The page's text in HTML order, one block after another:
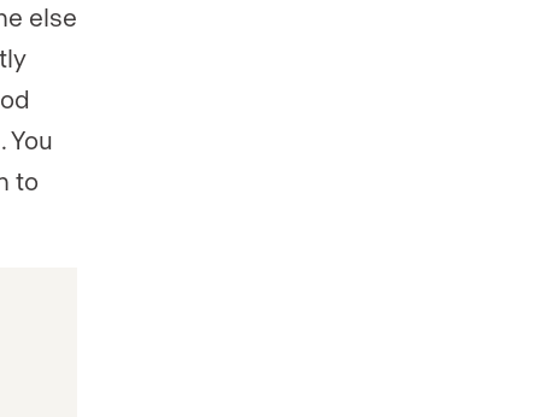
else
You
to